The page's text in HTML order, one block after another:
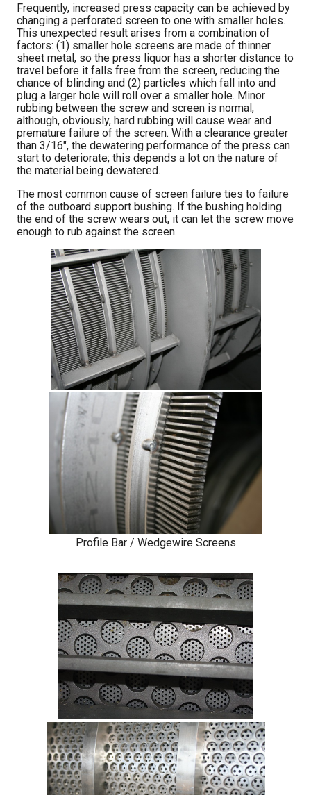
Frequently, increased press capacity can be achieved by
changing a perforated screen to one with smaller holes.
This unexpected result arises from a combination of
factors: (1) smaller hole screens are made of thinner
sheet metal, so the press liquor has a shorter distance to
travel before it falls free from the screen, reducing the
chance of blinding and (2) particles which fall into and
plug a larger hole will roll over a smaller hole. Minor
rubbing between the screw and screen is normal,
although, obviously, hard rubbing will cause wear and
premature failure of the screen. With a clearance greater
than 3/16″, the dewatering performance of the press can
start to deteriorate; this depends a lot on the nature of
the material being dewatered.
The most common cause of screen failure ties to failure
of the outboard support bushing. If the bushing holding
the end of the screw wears out, it can let the screw move
enough to rub against the screen.
Profile Bar / Wedgewire Screens